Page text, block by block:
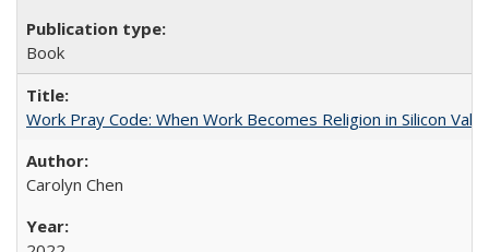
Book
Work Pray Code: When Work Becomes Religion in Silicon
Carolyn Chen